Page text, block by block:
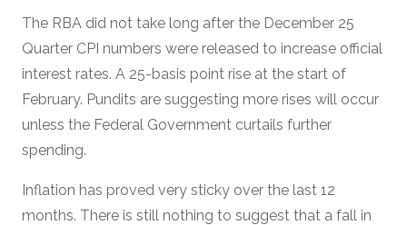
The RBA did not take long after the December 25
Quarter CPI numbers were released to increase official
interest rates. A 25-basis point rise at the start of
February. Pundits are suggesting more rises will occur
unless the Federal Government curtails further
spending.
Inflation has proved very sticky over the last 12
months. There is still nothing to suggest that a fall in